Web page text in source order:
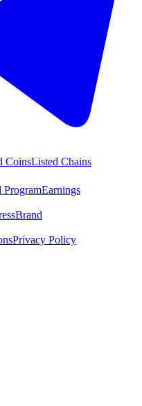
CoinsListed Chains
ProgramEarnings
Brand
Privacy Policy